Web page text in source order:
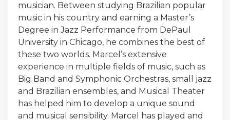
musician. Between studying Brazilian popular
music in his country and earning a Master’s
Degree in Jazz Performance from DePaul
University in Chicago, he combines the best of
these two worlds. Marcel’s extensive
experience in multiple fields of music, such as
Big Band and Symphonic Orchestras, small jazz
and Brazilian ensembles, and Musical Theater
has helped him to develop a unique sound
and musical sensibility. Marcel has played and